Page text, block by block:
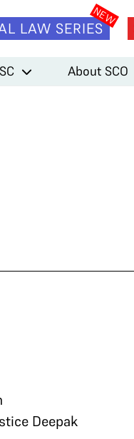
LAW SERIES
About SCO
Deepak